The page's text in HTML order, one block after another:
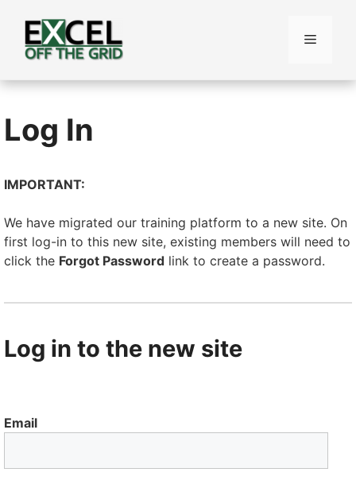
content
Menu
Log In
IMPORTANT:
We have migrated our training platform to a new site. On
first log-in to this new site, existing members will need to
click the Forgot Password link to create a password.
Log in to the new site
Email